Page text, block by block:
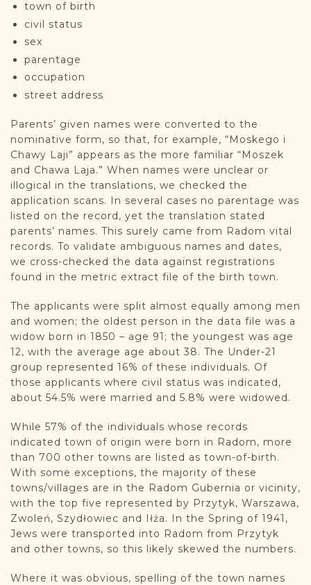
town of birth
civil status
sex
parentage
occupation
street address
Parents’ given names were converted to the
nominative form, so that, for example, “Moskego i
Chawy Laji” appears as the more familiar “Moszek
and Chawa Laja.” When names were unclear or
illogical in the translations, we checked the
application scans. In several cases no parentage was
listed on the record, yet the translation stated
parents’ names. This surely came from Radom vital
records. To validate ambiguous names and dates,
we cross-checked the data against registrations
found in the metric extract file of the birth town.
The applicants were split almost equally among men
and women; the oldest person in the data file was a
widow born in 1850 – age 91; the youngest was age
12, with the average age about 38. The Under-21
group represented 16% of these individuals. Of
those applicants where civil status was indicated,
about 54.5% were married and 5.8% were widowed.
While 57% of the individuals whose records
indicated town of origin were born in Radom, more
than 700 other towns are listed as town-of-birth.
With some exceptions, the majority of these
towns/villages are in the Radom Gubernia or vicinity,
with the top five represented by Przytyk, Warszawa,
Zwoleń, Szydłowiec and Iłża. In the Spring of 1941,
Jews were transported into Radom from Przytyk
and other towns, so this likely skewed the numbers.
Where it was obvious, spelling of the town names